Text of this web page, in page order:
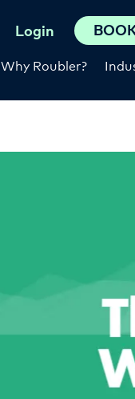
Why Roubler?
Login